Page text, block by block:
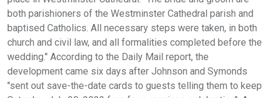
both parishioners of the Westminster Cathedral parish and
baptised Catholics. All necessary steps were taken, in both
church and civil law, and all formalities completed before the
wedding." According to the Daily Mail report, the
development came six days after Johnson and Symonds
"sent out save-the-date cards to guests telling them to keep